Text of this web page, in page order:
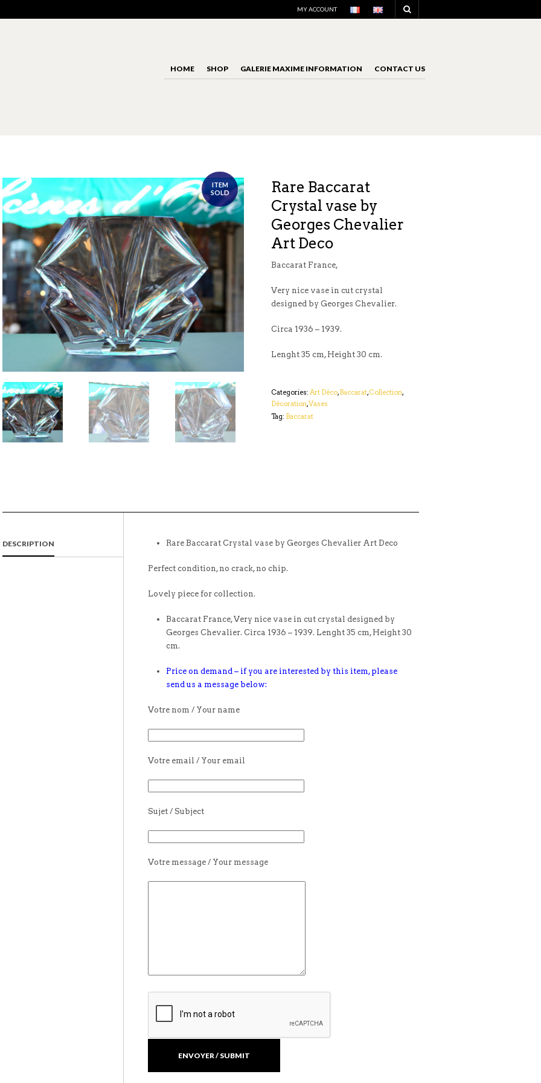
MY ACCOUNT
HOME SHOP GALERIE MAXIME INFORMATION CONTACT US
ITEM
SOLD
Rare Baccarat
Crystal vase by
Georges Chevalier
Art Deco
Baccarat France,
Very nice vase in cut crystal
designed by Georges Chevalier.
Circa 1936 – 1939.
Lenght 35 cm, Height 30 cm.
Categories: Art Déco,Baccarat,Collection,
Décoration,Vases
Tag: Baccarat
DESCRIPTION Rare Baccarat Crystal vase by Georges Chevalier Art Deco
Perfect condition, no crack, no chip.
Lovely piece for collection.
Baccarat France, Very nice vase in cut crystal designed by
Georges Chevalier. Circa 1936 – 1939. Lenght 35 cm, Height 30
cm.
Price on demand – if you are interested by this item, please
send us a message below:
Votre nom / Your name
Votre email / Your email
Sujet / Subject
Votre message / Your message